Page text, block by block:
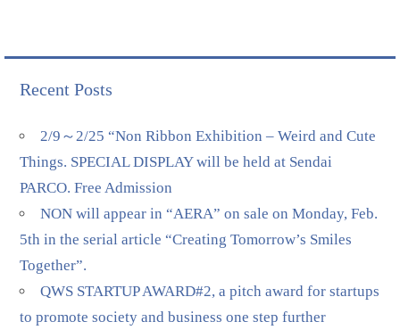
Recent Posts
2/9～2/25 “Non Ribbon Exhibition – Weird and Cute
Things. SPECIAL DISPLAY will be held at Sendai
PARCO. Free Admission
NON will appear in “AERA” on sale on Monday, Feb.
5th in the serial article “Creating Tomorrow’s Smiles
Together”.
QWS STARTUP AWARD#2, a pitch award for startups
to promote society and business one step further